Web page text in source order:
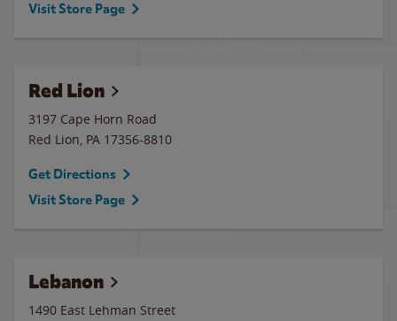
Visit Store Page
Red Lion
3197 Cape Horn Road
Red Lion, PA 17356-8810
Get Directions
Visit Store Page
Lebanon
1490 East Lehman Street